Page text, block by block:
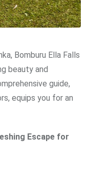
Bomburu Ella Falls
beauty and
guide,
equips you for an
Escape for